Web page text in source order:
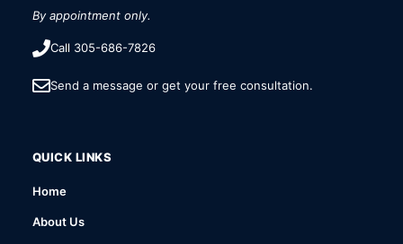
By appointment only.
Call 305-686-7826
Send a message or get your free consultation.
QUICK LINKS
Home
About Us